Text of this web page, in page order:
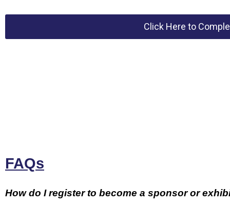
Click Here to
FAQs
How do I register to become a sponsor or